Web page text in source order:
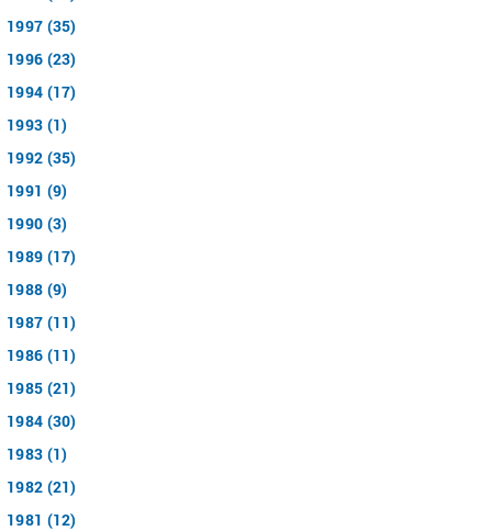
1997 (35)
1996 (23)
1994 (17)
1993 (1)
1992 (35)
1991 (9)
1990 (3)
1989 (17)
1988 (9)
1987 (11)
1986 (11)
1985 (21)
1984 (30)
1983 (1)
1982 (21)
1981 (12)